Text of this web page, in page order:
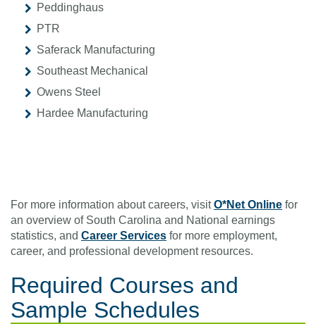
Peddinghaus
PTR
Saferack Manufacturing
Southeast Mechanical
Owens Steel
Hardee Manufacturing
For more information about careers, visitO*Net Online for
an overview of South Carolina and National earnings
statistics, and Career Services for more employment,
career, and professional development resources.
Required Courses and
Sample Schedules